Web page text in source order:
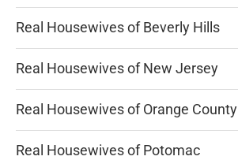
Real Housewives of Beverly Hills
Real Housewives of New Jersey
Real Housewives of Orange County
Real Housewives of Potomac